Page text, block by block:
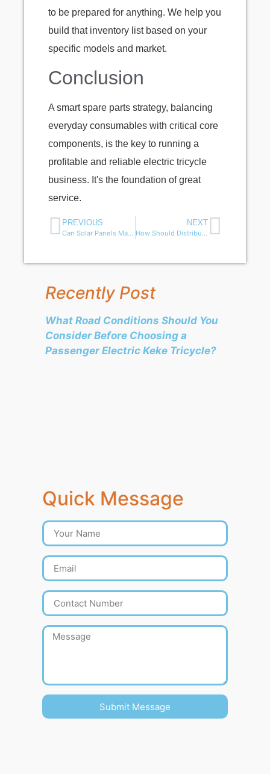
to be prepared for anything. We help you
build that inventory list based on your
specific models and market.
Conclusion
A smart spare parts strategy, balancing
everyday consumables with critical core
components, is the key to running a
profitable and reliable electric tricycle
business. It's the foundation of great
service.
PREVIOUS
Can Solar Panels Make Electric Tuk Tuks and Trikes More Efficient?
NEXT
How Should Distributors Manage Electric Tricycle Spare Parts?
Recently Post
What Road Conditions Should You
Consider Before Choosing a
Passenger Electric Keke Tricycle?
Quick Message
Submit Message